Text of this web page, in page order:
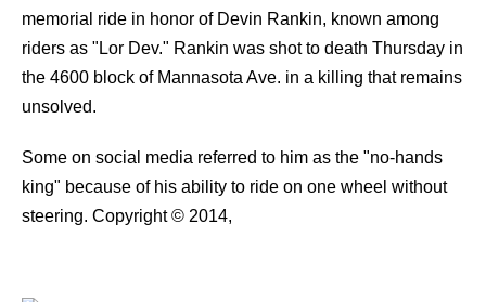
memorial ride in honor of Devin Rankin, known among
riders as "Lor Dev." Rankin was shot to death Thursday in
the 4600 block of Mannasota Ave. in a killing that remains
unsolved.
Some on social media referred to him as the "no-hands
king" because of his ability to ride on one wheel without
steering. Copyright © 2014,